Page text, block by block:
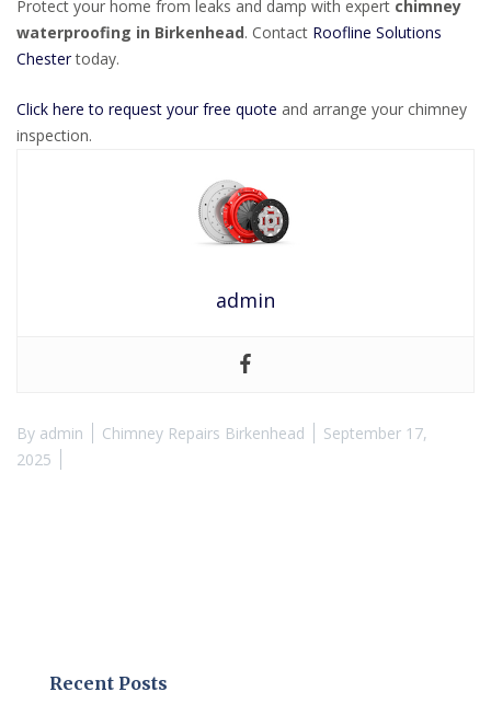
Protect your home from leaks and damp with expert chimney
waterproofing in Birkenhead. Contact Roofline Solutions
Chestertoday.
Click here to request your free quote and arrange your chimney
inspection.
admin
By admin Chimney Repairs Birkenhead
September 17,
2025
Recent Posts